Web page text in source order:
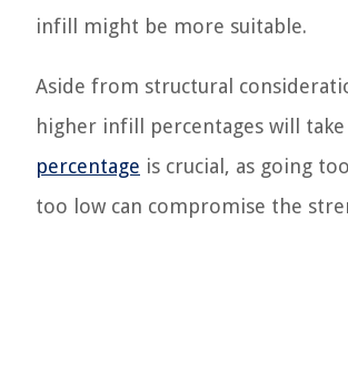
infill might be more suitable.
Aside from structural
higher infill percentages will
percentage is crucial, as going
too low can compromise the